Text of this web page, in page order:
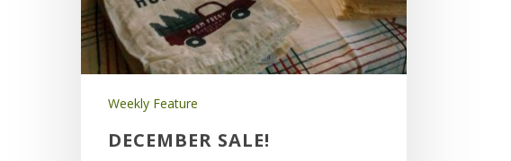
Weekly Feature
DECEMBER SALE!